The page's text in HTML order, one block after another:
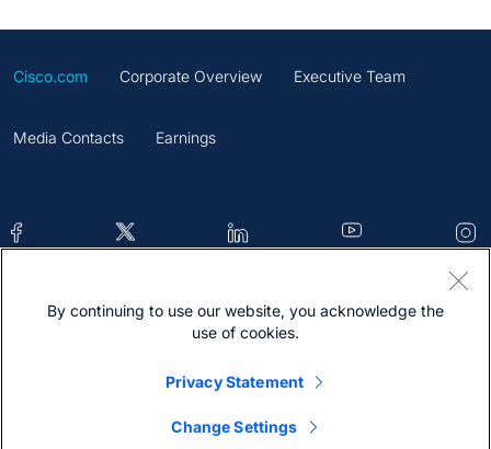
Cisco.com Corporate Overview Executive Team
Media Contacts Earnings
Contacts Feedback Help Site Map
By continuing to use our website, you acknowledge the
use of cookies.
Privacy Statement
Change Settings